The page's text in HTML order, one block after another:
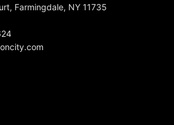
Farmingdale, NY 11735